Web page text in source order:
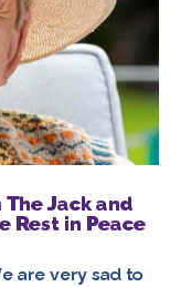
Jack and
Rest in Peace
are very sad to